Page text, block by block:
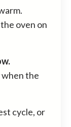
oven on
when the
cycle, or